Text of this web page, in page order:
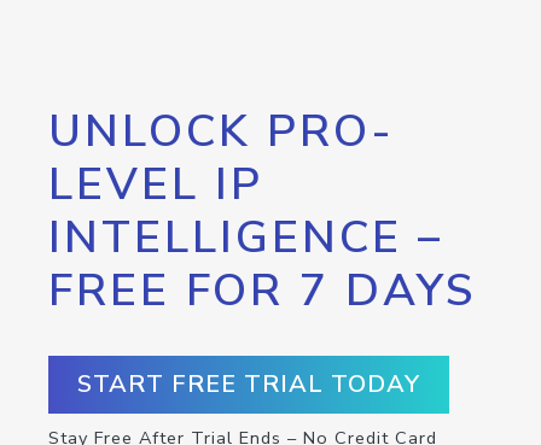
UNLOCK PRO-
LEVEL IP
INTELLIGENCE –
FREE FOR 7 DAYS
START FREE TRIAL TODAY
Stay Free After Trial Ends – No Credit Card